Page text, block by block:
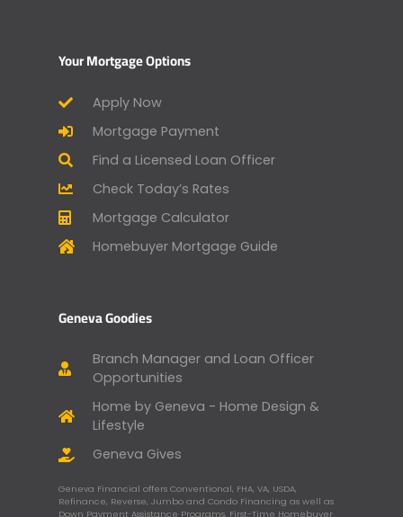
Your Mortgage Options
Apply Now
Mortgage Payment
Find a Licensed Loan Officer
Check Today’s Rates
Mortgage Calculator
Homebuyer Mortgage Guide
Geneva Goodies
Branch Manager and Loan Officer
Opportunities
Home by Geneva - Home Design &
Lifestyle
Geneva Gives
Geneva Financial offers Conventional, FHA, VA, USDA,
Refinance, Reverse, Jumbo and Condo Financing as well as
Down Payment Assistance Programs, First-Time Homebuyer